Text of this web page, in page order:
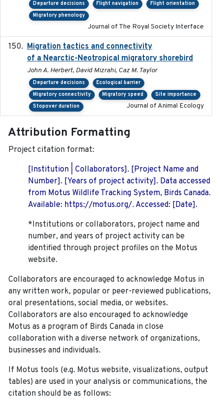
Departure decisions Flight navigation
Flight orientation
Migratory phenology
Journal of The Royal Society Interface
Migration tactics and connectivity
of a Nearctic-Neotropical migratory shorebird
John A. Herbert, David Mizrahi, Caz M. Taylor
Departure decisions
Ecological barrier
Migratory connectivity
Migratory speed
Site importance
Stopover duration
Journal of Animal Ecology
Attribution Formatting
Project citation format:
[Institution | Collaborators]. [Project Name and
Number]. [Years of project activity]. Data accessed
from Motus Wildlife Tracking System, Birds Canada.
Available: https://motus.org/. Accessed: [Date].
*Institutions or collaborators, project name and
number, and years of project activity can be
identified through project profiles on the Motus
website.
Collaborators are encouraged to acknowledge Motus in
any written work, popular or peer-reviewed publications,
oral presentations, social media, or websites.
Collaborators are also encouraged to acknowledge
Motus as a program of Birds Canada in close
collaboration with a diverse network of organizations,
businesses and individuals.
If Motus tools (e.g. Motus website, visualizations, output
tables) are used in your analysis or communications, the
citation should be as follows: